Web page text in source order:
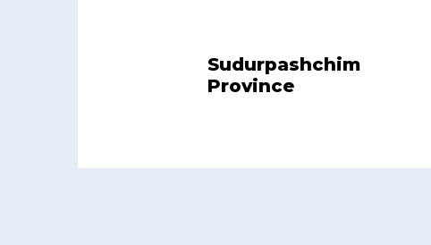
Sudurpashchim
Province